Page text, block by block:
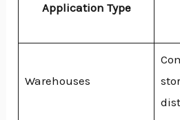
Application Type
Warehouses